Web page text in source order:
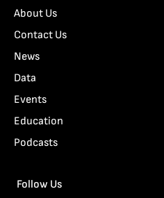
About Us
Contact Us
News
Data
Events
Education
Podcasts
Follow Us